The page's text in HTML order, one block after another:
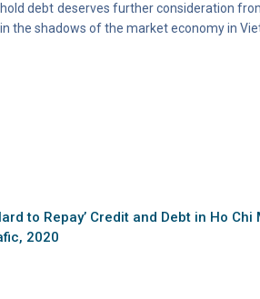
debt deserves further consideration
the shadows of the market economy in
to Repay’ Credit and Debt in Ho Chi
2020